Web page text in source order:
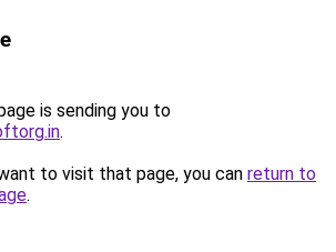
is sending you to
.
to visit that page, you can return to
.